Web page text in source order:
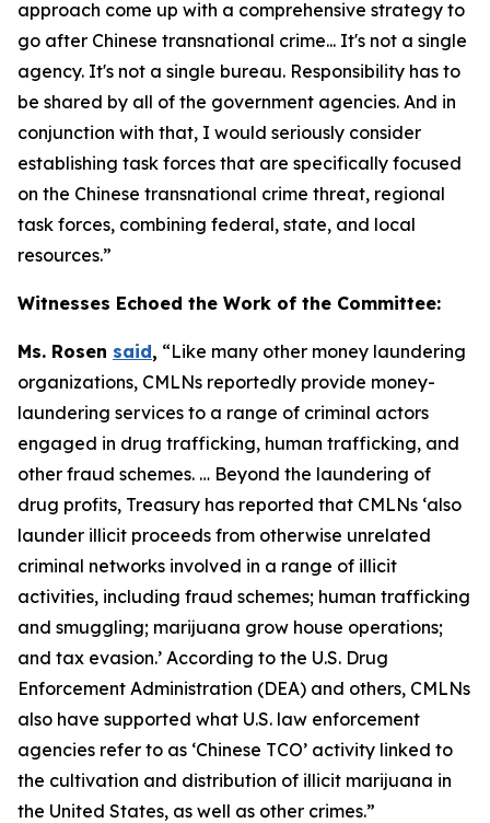
approach come up with a comprehensive strategy to
go after Chinese transnational crime... It's not a single
agency. It's not a single bureau. Responsibility has to
be shared by all of the government agencies. And in
conjunction with that, I would seriously consider
establishing task forces that are specifically focused
on the Chinese transnational crime threat, regional
task forces, combining federal, state, and local
resources.”
Witnesses Echoed the Work of the Committee:
Ms. Rosen said, “Like many other money laundering
organizations, CMLNs reportedly provide money-
laundering services to a range of criminal actors
engaged in drug trafficking, human trafficking, and
other fraud schemes. … Beyond the laundering of
drug profits, Treasury has reported that CMLNs ‘also
launder illicit proceeds from otherwise unrelated
criminal networks involved in a range of illicit
activities, including fraud schemes; human trafficking
and smuggling; marijuana grow house operations;
and tax evasion.’ According to the U.S. Drug
Enforcement Administration (DEA) and others, CMLNs
also have supported what U.S. law enforcement
agencies refer to as ‘Chinese TCO’ activity linked to
the cultivation and distribution of illicit marijuana in
the United States, as well as other crimes.”